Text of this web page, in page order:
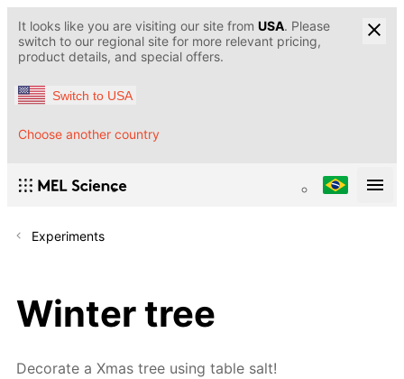
It looks like you are visiting our site from USA. Please
switch to our regional site for more relevant pricing,
product details, and special offers.
Switch to USA
Choose another country
Experiments
Winter tree
Decorate a Xmas tree using table salt!